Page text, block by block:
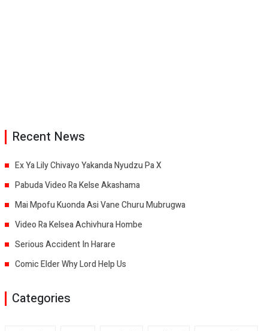
Recent News
Ex Ya Lily Chivayo Yakanda Nyudzu Pa X
Pabuda Video Ra Kelse Akashama
Mai Mpofu Kuonda Asi Vane Churu Mubrugwa
Video Ra Kelsea Achivhura Hombe
Serious Accident In Harare
Comic Elder Why Lord Help Us
Categories